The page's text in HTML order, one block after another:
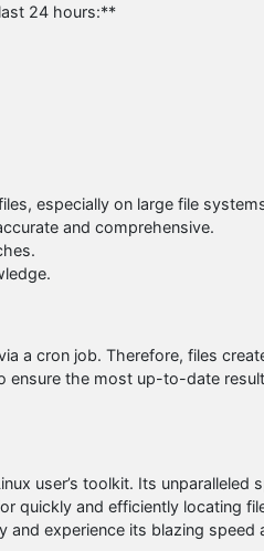
24 hours:**
especially on large file
and comprehensive.
a cron job. Therefore, files
ensure the most up-to-date
user’s toolkit. Its unparalleled
quickly and efficiently locating
experience its blazing speed